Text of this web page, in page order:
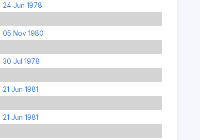
24 Jun 1978
05 Nov 1980
30 Jul 1978
21 Jun 1981
21 Jun 1981